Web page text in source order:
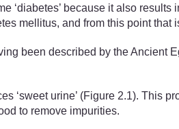
‘diabetes’ because it also
mellitus, and from this point that
been described by the Ancient
‘sweet urine’ (Figure 2.1).
to remove impurities.